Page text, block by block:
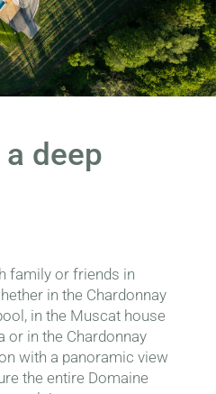
deep
family or friends in
in the Chardonnay
in the Muscat house
or in the Chardonnay
with a panoramic view
the entire Domaine